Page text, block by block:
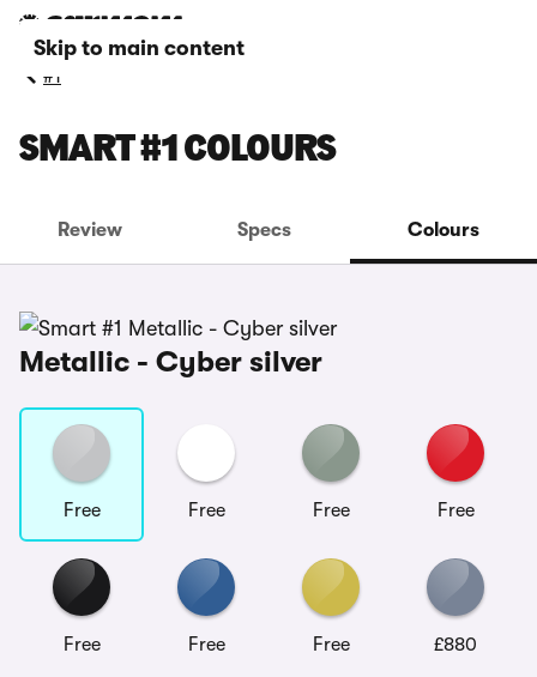
Skip to main content
#1
SMART #1 COLOURS
Review Specs Colours
Metallic - Cyber silver
Free Free Free Free
Free Free Free £880